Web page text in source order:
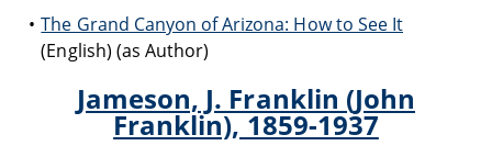
The Grand Canyon of Arizona: How to See It
(English) (as Author)
Jameson, J. Franklin (John
Franklin), 1859-1937